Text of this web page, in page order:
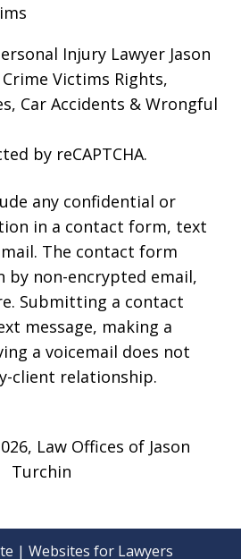
Injury Lawyer Jason
Crime Victims Rights,
Car Accidents & Wrongful
by reCAPTCHA.
any confidential or
in a contact form, text
The contact form
by non-encrypted email,
Submitting a contact
message, making a
a voicemail does not
client relationship.
Law Offices of Jason
Turchin
| Websites for Lawyers